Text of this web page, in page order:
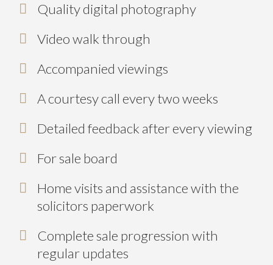
Quality digital photography
Video walk through
Accompanied viewings
A courtesy call every two weeks
Detailed feedback after every viewing
For sale board
Home visits and assistance with the
solicitors paperwork
Complete sale progression with
regular updates